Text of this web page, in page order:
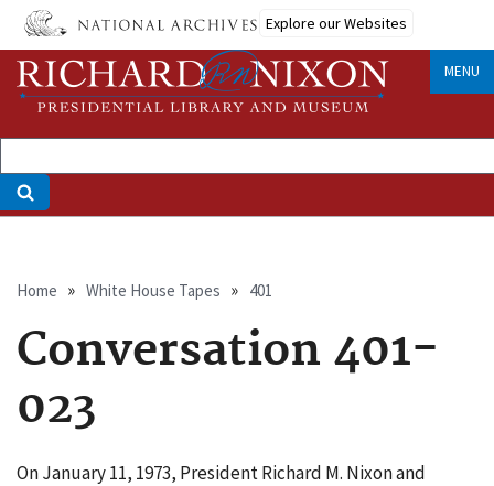
Skip
main
content
Explore our Websites
MENU
Breadcrumb
Home White House Tapes 401
Conversation 401-
023
On January 11, 1973, President Richard M. Nixon and